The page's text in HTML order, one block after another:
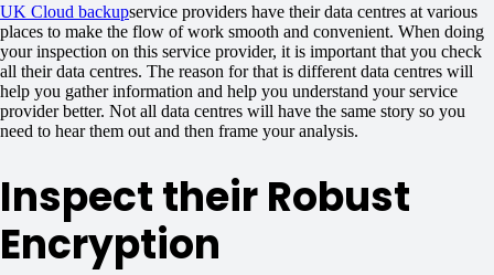
UK Cloud backupservice providers have their data centres at various
places to make the flow of work smooth and convenient. When doing
your inspection on this service provider, it is important that you check
all their data centres. The reason for that is different data centres will
help you gather information and help you understand your service
provider better. Not all data centres will have the same story so you
need to hear them out and then frame your analysis.
Inspect their Robust
Encryption